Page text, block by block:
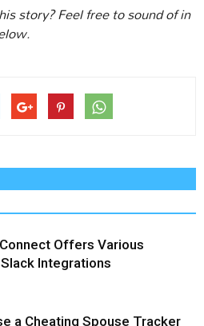
story? Feel free to sound of in
Offers Various
Integrations
a Cheating Spouse Tracker